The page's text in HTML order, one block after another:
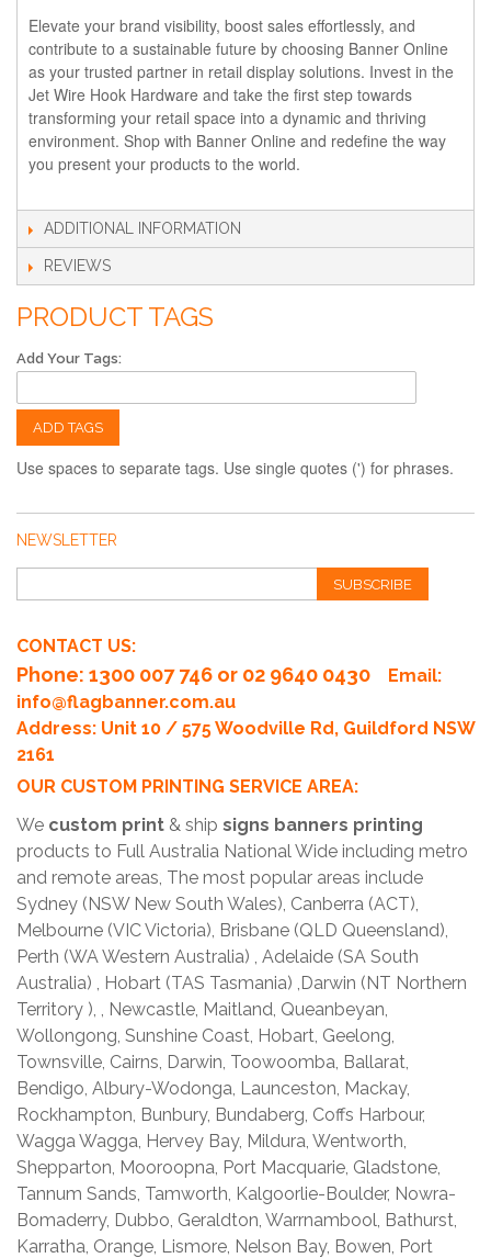
Elevate your brand visibility, boost sales effortlessly, and
contribute to a sustainable future by choosing Banner Online
as your trusted partner in retail display solutions. Invest in the
Jet Wire Hook Hardware and take the first step towards
transforming your retail space into a dynamic and thriving
environment. Shop with Banner Online and redefine the way
you present your products to the world.
ADDITIONAL INFORMATION
REVIEWS
PRODUCT TAGS
Add Your Tags:
ADD TAGS
Use spaces to separate tags. Use single quotes (') for phrases.
NEWSLETTER
SUBSCRIBE
CONTACT US:
Phone: 1300 007 746 or 02 9640 0430
Email:
info@flagbanner.com.au
Address: Unit 10 / 575 Woodville Rd, Guildford NSW
2161
OUR CUSTOM PRINTING SERVICE AREA:
We custom print & ship signs banners printing
products to Full Australia National Wide including metro
and remote areas, The most popular areas include
Sydney (NSW New South Wales), Canberra (ACT),
Melbourne (VIC Victoria), Brisbane (QLD Queensland),
Perth (WA Western Australia) , Adelaide (SA South
Australia) , Hobart (TAS Tasmania) ,Darwin (NT Northern
Territory ), , Newcastle, Maitland, Queanbeyan,
Wollongong, Sunshine Coast, Hobart, Geelong,
Townsville, Cairns, Darwin, Toowoomba, Ballarat,
Bendigo, Albury-Wodonga, Launceston, Mackay,
Rockhampton, Bunbury, Bundaberg, Coffs Harbour,
Wagga Wagga, Hervey Bay, Mildura, Wentworth,
Shepparton, Mooroopna, Port Macquarie, Gladstone,
Tannum Sands, Tamworth, Kalgoorlie-Boulder, Nowra-
Bomaderry, Dubbo, Geraldton, Warrnambool, Bathurst,
Karratha, Orange, Lismore, Nelson Bay, Bowen, Port